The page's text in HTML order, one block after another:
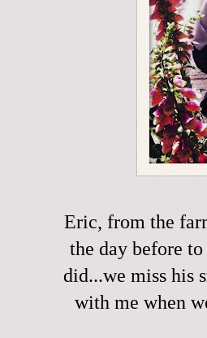
Eric, from the
the day before
did...we miss his
with me when